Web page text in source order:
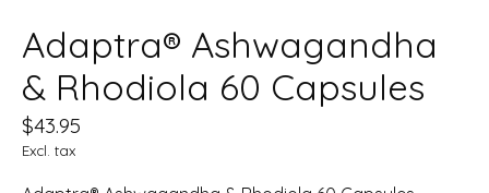
Adaptra® Ashwagandha
& Rhodiola 60 Capsules
$43.95
Excl. tax